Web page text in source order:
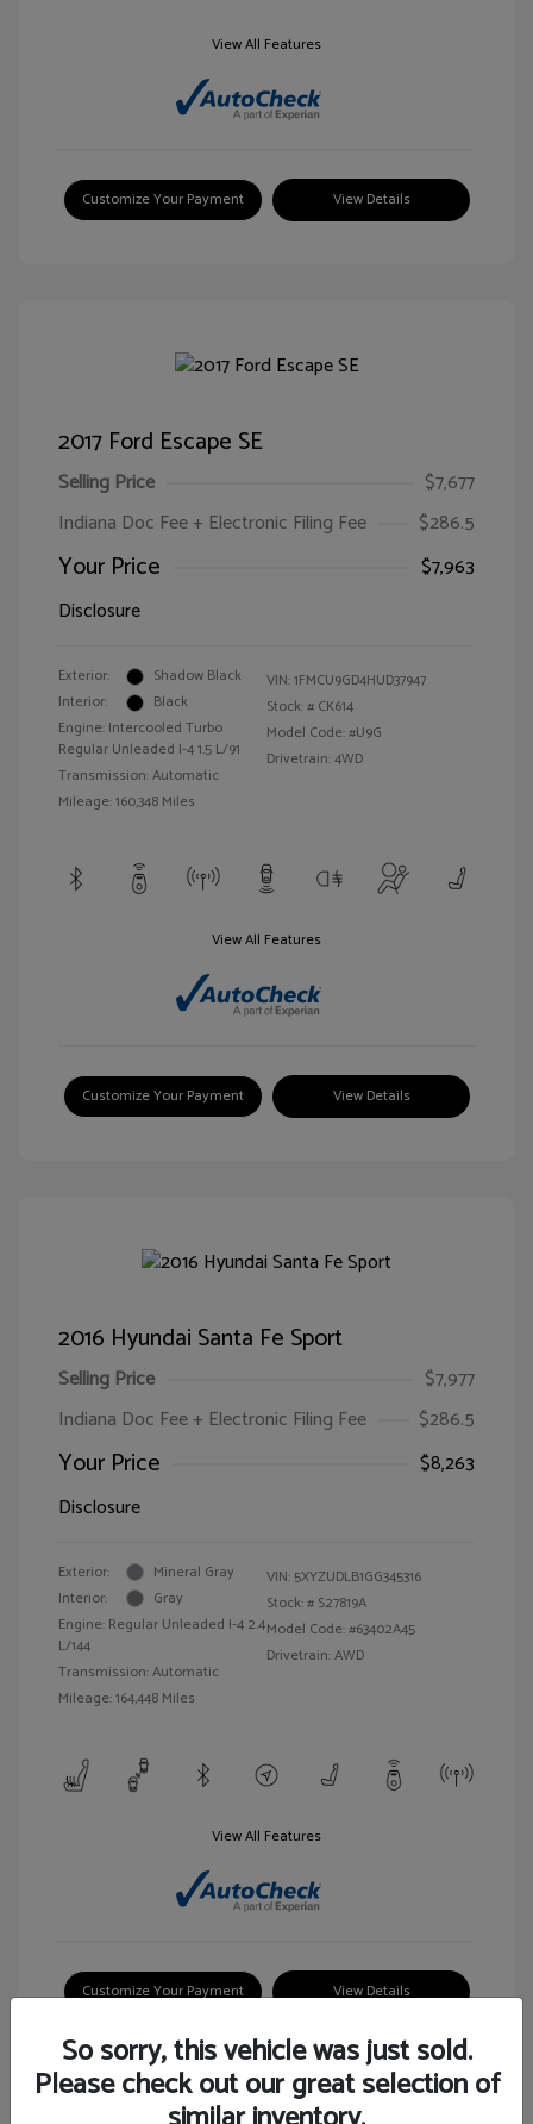
View All Features
Customize Your Payment View Details
2017 Ford Escape SE
Selling Price
$7,677
Indiana Doc Fee + Electronic Filing Fee
$286.5
Your Price
$7,963
Disclosure
Exterior:
Shadow Black
Interior:
Black
Engine: Intercooled Turbo
Regular Unleaded I-4 1.5 L/91
Transmission: Automatic
Mileage: 160,348 Miles
VIN:1FMCU9GD4HUD37947
Stock: # CK614
Model Code: #U9G
Drivetrain: 4WD
View All Features
Customize Your Payment View Details
2016 Hyundai Santa Fe Sport
Selling Price
$7,977
Indiana Doc Fee + Electronic Filing Fee
$286.5
Your Price
$8,263
Disclosure
Exterior:
Mineral Gray
Interior:
Gray
Engine: Regular Unleaded I-4 2.4
L/144
Transmission: Automatic
Mileage: 164,448 Miles
VIN: 5XYZUDLB1GG345316
Stock: # S27819A
Model Code: #63402A45
Drivetrain: AWD
View All Features
Customize Your Payment View Details
So sorry, this vehicle was just sold.
Please check out our great selection of